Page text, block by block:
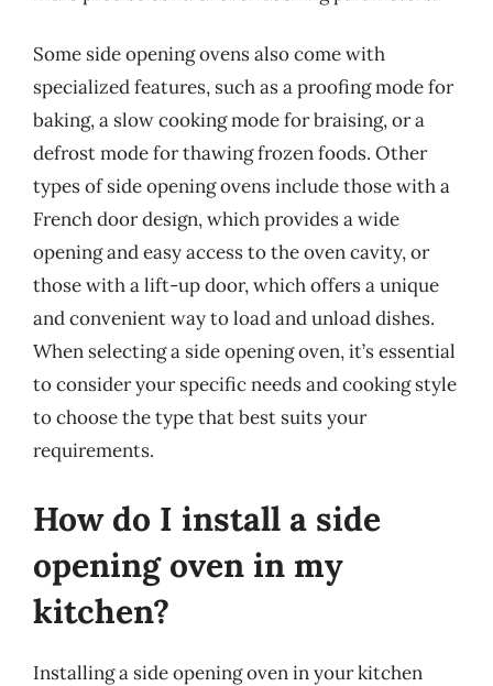
Some side opening ovens also come with
specialized features, such as a proofing mode for
baking, a slow cooking mode for braising, or a
defrost mode for thawing frozen foods. Other
types of side opening ovens include those with a
French door design, which provides a wide
opening and easy access to the oven cavity, or
those with a lift-up door, which offers a unique
and convenient way to load and unload dishes.
When selecting a side opening oven, it’s essential
to consider your specific needs and cooking style
to choose the type that best suits your
requirements.
How do I install a side
opening oven in my
kitchen?
Installing a side opening oven in your kitchen